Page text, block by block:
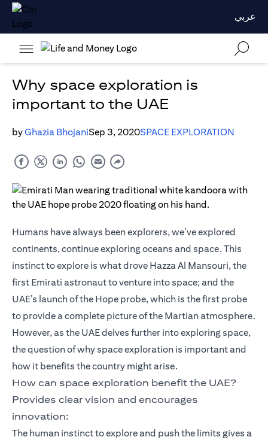
عربي
Why space exploration is
important to the UAE
byGhazia BhojaniSep 3, 2020SPACE EXPLORATION
Humans have always been explorers, we’ve explored
continents, continue exploring oceans and space. This
instinct to explore is what drove Hazza Al Mansouri, the
first Emirati astronaut to venture into space; and the
UAE’s launch of the Hope probe, which is the first probe
to provide a complete picture of the Martian atmosphere.
However, as the UAE delves further into exploring space,
the question of why space exploration is important and
how it benefits the country might arise.
How can space exploration benefit the UAE?
Provides clear vision and encourages
innovation:
The human instinct to explore and push the limits gives a